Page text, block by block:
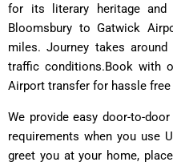
for its literary heritage and
Bloomsbury to Gatwick
miles. Journey takes
traffic conditions.Book with
Airport transfer for hassle free
We provide easy door-to-
requirements when you use
greet you at your home,